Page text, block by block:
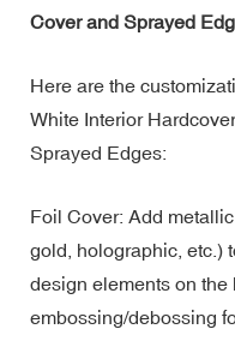
Cover and Sprayed
Here are the
White Interior
Sprayed Edges:
Foil Cover: Add
gold, holographic, etc.)
design elements on
embossing/debossing